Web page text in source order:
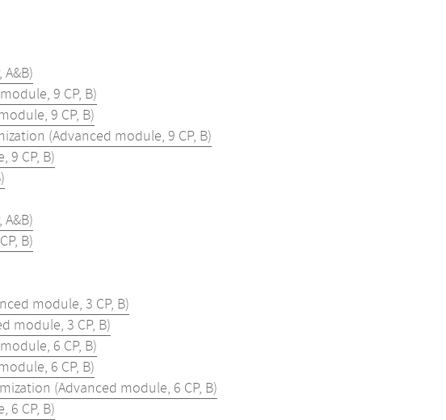
9 CP, B)
9 CP, B)
(Advanced module, 9 CP, B)
9 CP, B)
B)
module, 3 CP, B)
module, 3 CP, B)
6 CP, B)
6 CP, B)
(Advanced module, 6 CP, B)
6 CP, B)